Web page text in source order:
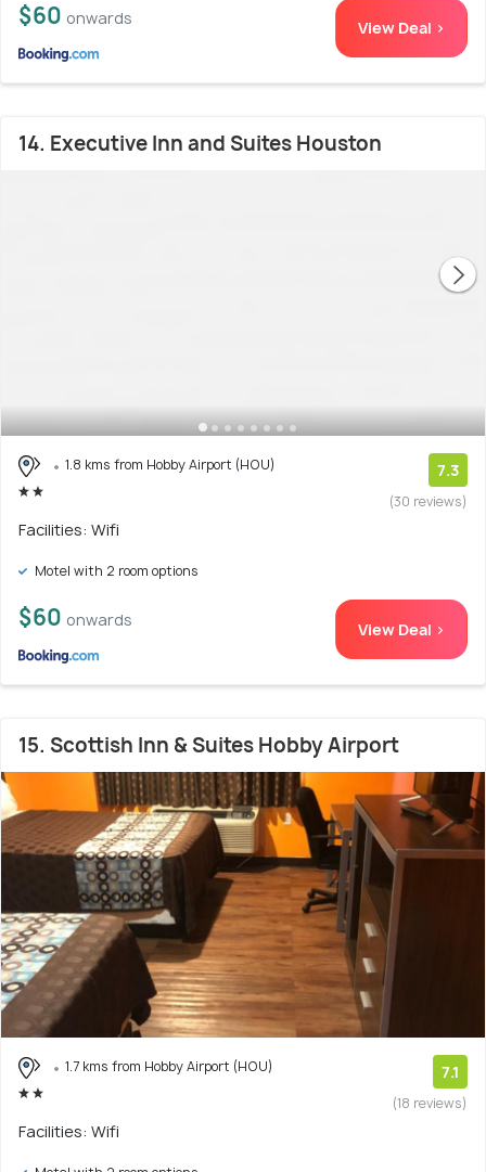
$60 onwards View Deal >
14. Executive Inn and Suites Houston
1.8 kms from Hobby Airport (HOU) 7.3
(30 reviews)
Facilities: Wifi
Motel with 2 room options
$60 onwards View Deal >
15. Scottish Inn & Suites Hobby Airport
1.7 kms from Hobby Airport (HOU) 7.1
(18 reviews)
Facilities: Wifi